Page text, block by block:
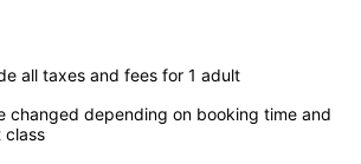
all taxes and fees for 1 adult
changed depending on booking time and
class